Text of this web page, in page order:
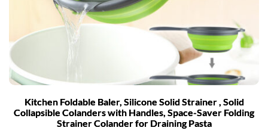
Kitchen Foldable Baler, Silicone Solid Strainer , Solid
Collapsible Colanders with Handles, Space-Saver Folding
Strainer Colander for Draining Pasta